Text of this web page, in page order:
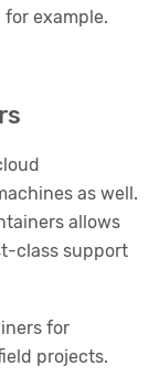
for example.
as well.
allows
class support
for
projects.